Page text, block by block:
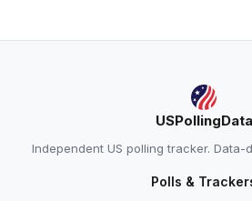
USPollingData
Independent US polling tracker. Data-
Polls &